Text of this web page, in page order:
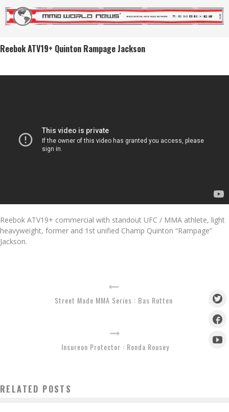
Reebok ATV19+ Quinton Rampage Jackson
Reebok ATV19+ commercial with standout UFC / MMA athlete, light
heavyweight, former and 1st unified Champ Quinton “Rampage”
Jackson.
Street Made MMA Series : Bas Rutten
Insureon Protector : Ronda Rousey
RELATED POSTS